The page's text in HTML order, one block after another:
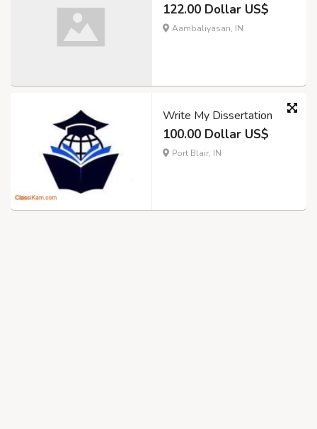
122.00 Dollar US$
Aambaliyasan, IN
Write My Dissertation
100.00 Dollar US$
Port Blair, IN